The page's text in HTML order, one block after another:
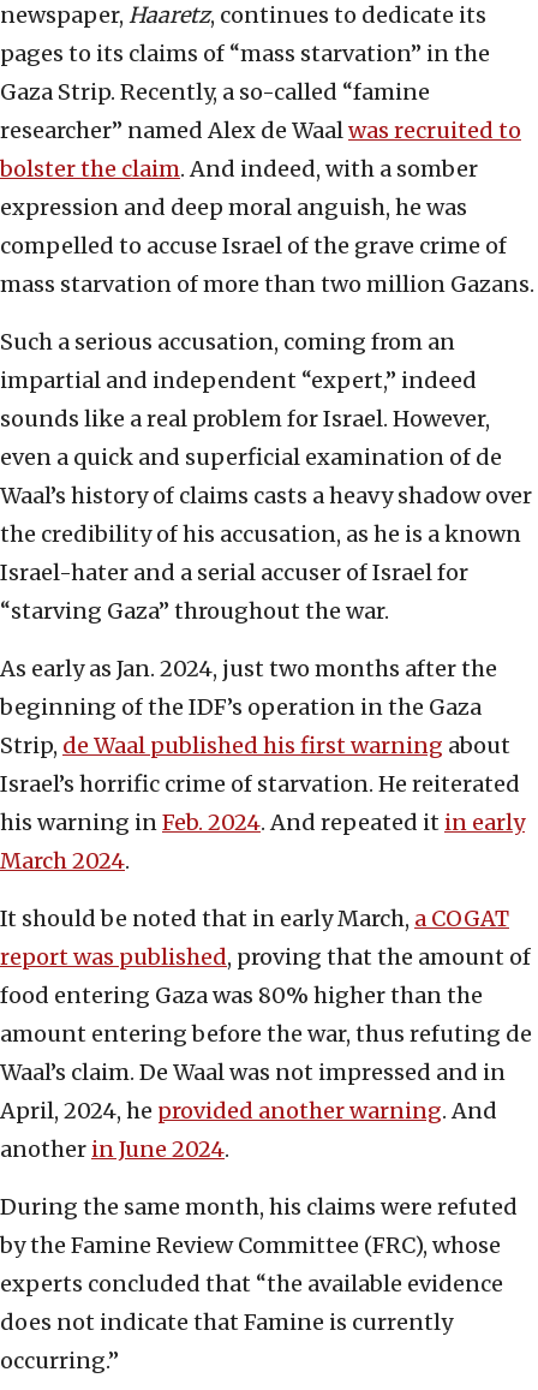
newspaper, Haaretz, continues to dedicate its
pages to its claims of “mass starvation” in the
Gaza Strip. Recently, a so-called “famine
researcher” named Alex de Waalwas recruited to
bolster the claim. And indeed, with a somber
expression and deep moral anguish, he was
compelled to accuse Israel of the grave crime of
mass starvation of more than two million Gazans.
Such a serious accusation, coming from an
impartial and independent “expert,” indeed
sounds like a real problem for Israel. However,
even a quick and superficial examination of de
Waal’s history of claims casts a heavy shadow over
the credibility of his accusation, as he is a known
Israel-hater and a serial accuser of Israel for
“starving Gaza” throughout the war.
As early as Jan. 2024, just two months after the
beginning of the IDF’s operation in the Gaza
Strip, de Waal published his first warning about
Israel’s horrific crime of starvation. He reiterated
his warning inFeb. 2024. And repeated it in early
March 2024.
It should be noted that in early March, a COGAT
report was published, proving that the amount of
food entering Gaza was 80% higher than the
amount entering before the war, thus refuting de
Waal’s claim. De Waal was not impressed and in
April, 2024, he provided another warning. And
another in June 2024.
During the same month, his claims were refuted
by the Famine Review Committee (FRC), whose
experts concluded that “the available evidence
does not indicate that Famine is currently
occurring.”